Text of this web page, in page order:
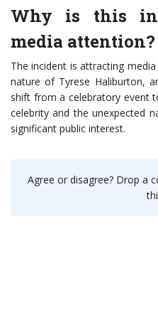
Why is this
media attention?
The incident is attracting
nature of Tyrese Haliburton,
shift from a celebratory event
celebrity and the unexpected
significant public interest.
Agree or disagree? Drop a